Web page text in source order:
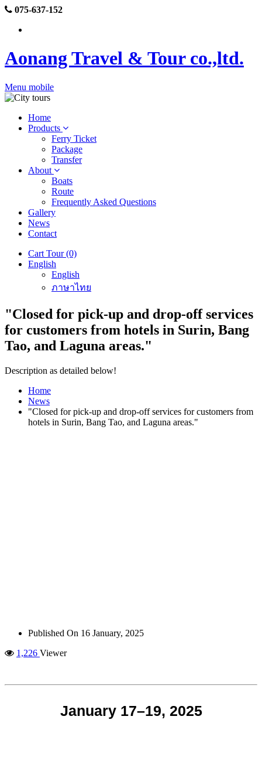
075-637-152
Aonang Travel & Tour co.,ltd.
Menu mobile
Home
Products
Ferry Ticket
Package
Transfer
About
Boats
Route
Frequently Asked Questions
Gallery
News
Contact
Cart Tour (0)
English
English
ภาษาไทย
"Closed for pick-up and drop-off services
for customers from hotels in Surin, Bang
Tao, and Laguna areas."
Description as detailed below!
Home
News
"Closed for pick-up and drop-off services for customers from
hotels in Surin, Bang Tao, and Laguna areas."
Published On 16 January, 2025
1,226 Viewer
January 17–19, 2025